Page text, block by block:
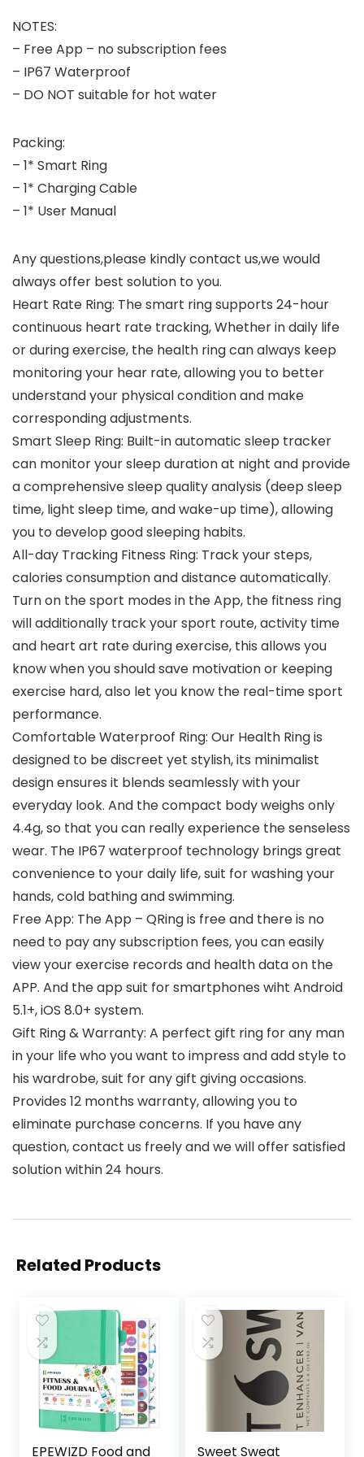
NOTES:
– Free App – no subscription fees
– IP67 Waterproof
– DO NOT suitable for hot water
Packing:
– 1* Smart Ring
– 1* Charging Cable
– 1* User Manual
Any questions,please kindly contact us,we would
always offer best solution to you.
Heart Rate Ring: The smart ring supports 24-hour
continuous heart rate tracking, Whether in daily life
or during exercise, the health ring can always keep
monitoring your hear rate, allowing you to better
understand your physical condition and make
corresponding adjustments.
Smart Sleep Ring: Built-in automatic sleep tracker
can monitor your sleep duration at night and provide
a comprehensive sleep quality analysis (deep sleep
time, light sleep time, and wake-up time), allowing
you to develop good sleeping habits.
All-day Tracking Fitness Ring: Track your steps,
calories consumption and distance automatically.
Turn on the sport modes in the App, the fitness ring
will additionally track your sport route, activity time
and heart art rate during exercise, this allows you
know when you should save motivation or keeping
exercise hard, also let you know the real-time sport
performance.
Comfortable Waterproof Ring: Our Health Ring is
designed to be discreet yet stylish, its minimalist
design ensures it blends seamlessly with your
everyday look. And the compact body weighs only
4.4g, so that you can really experience the senseless
wear. The IP67 waterproof technology brings great
convenience to your daily life, suit for washing your
hands, cold bathing and swimming.
Free App: The App – QRing is free and there is no
need to pay any subscription fees, you can easily
view your exercise records and health data on the
APP. And the app suit for smartphones wiht Android
5.1+, iOS 8.0+ system.
Gift Ring & Warranty: A perfect gift ring for any man
in your life who you want to impress and add style to
his wardrobe, suit for any gift giving occasions.
Provides 12 months warranty, allowing you to
eliminate purchase concerns. If you have any
question, contact us freely and we will offer satisfied
solution within 24 hours.
Related Products
EPEWIZD Food and
Sweet Sweat